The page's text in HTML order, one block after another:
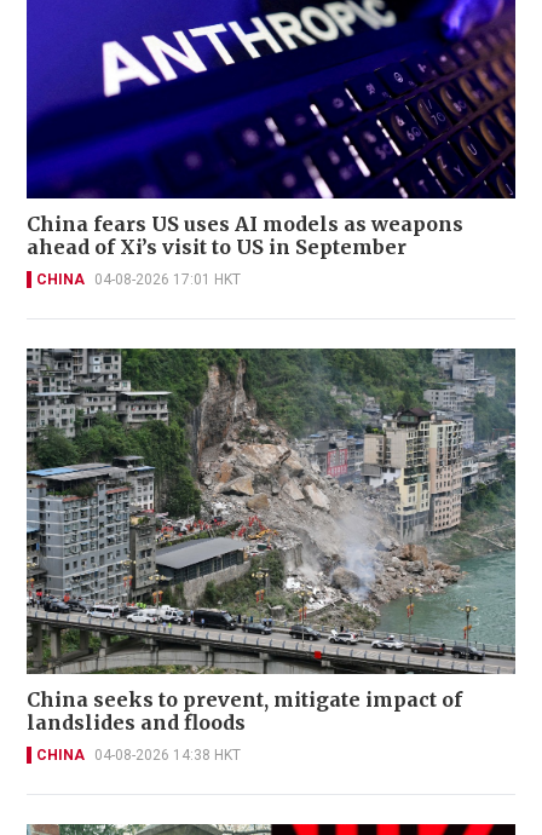
China fears US uses AI models as weapons
ahead of Xi’s visit to US in September
CHINA 04-08-2026 17:01 HKT
China seeks to prevent, mitigate impact of
landslides and floods
CHINA 04-08-2026 14:38 HKT